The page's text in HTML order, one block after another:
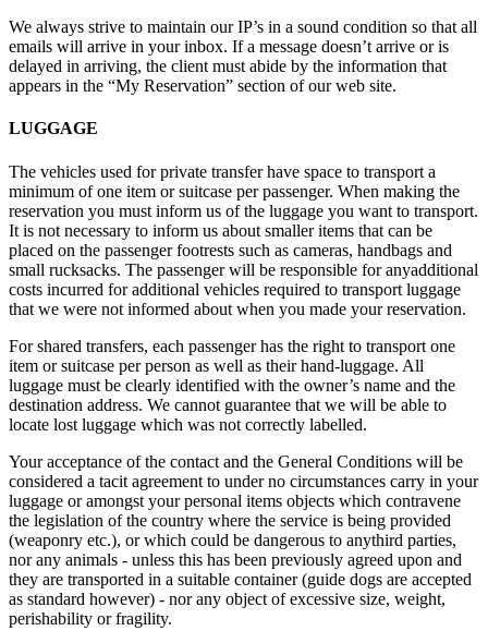
We always strive to maintain our IP’s in a sound condition so that all
emails will arrive in your inbox. If a message doesn’t arrive or is
delayed in arriving, the client must abide by the information that
appears in the “My Reservation” section of our web site.
LUGGAGE
The vehicles used for private transfer have space to transport a
minimum of one item or suitcase per passenger. When making the
reservation you must inform us of the luggage you want to transport.
It is not necessary to inform us about smaller items that can be
placed on the passenger footrests such as cameras, handbags and
small rucksacks. The passenger will be responsible for anyadditional
costs incurred for additional vehicles required to transport luggage
that we were not informed about when you made your reservation.
For shared transfers, each passenger has the right to transport one
item or suitcase per person as well as their hand-luggage. All
luggage must be clearly identified with the owner’s name and the
destination address. We cannot guarantee that we will be able to
locate lost luggage which was not correctly labelled.
Your acceptance of the contact and the General Conditions will be
considered a tacit agreement to under no circumstances carry in your
luggage or amongst your personal items objects which contravene
the legislation of the country where the service is being provided
(weaponry etc.), or which could be dangerous to anythird parties,
nor any animals - unless this has been previously agreed upon and
they are transported in a suitable container (guide dogs are accepted
as standard however) - nor any object of excessive size, weight,
perishability or fragility.